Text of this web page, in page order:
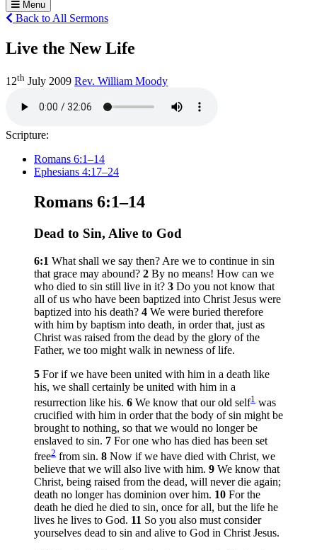
Menu
Back to All Sermons
Live the New Life
12th July 2009 Rev. William Moody
Scripture:
Romans 6:1–14
Ephesians 4:17–24
Romans 6:1–14
Dead to Sin, Alive to God
6:1 What shall we say then? Are we to continue in sin
that grace may abound? 2 By no means! How can we
who died to sin still live in it? 3 Do you not know that
all of us who have been baptized into Christ Jesus were
baptized into his death? 4 We were buried therefore
with him by baptism into death, in order that, just as
Christ was raised from the dead by the glory of the
Father, we too might walk in newness of life.
5 For if we have been united with him in a death like
his, we shall certainly be united with him in a
resurrection like his. 6 We know that our old self1 was
crucified with him in order that the body of sin might be
brought to nothing, so that we would no longer be
enslaved to sin. 7 For one who has died has been set
free2 from sin. 8 Now if we have died with Christ, we
believe that we will also live with him. 9 We know that
Christ, being raised from the dead, will never die again;
death no longer has dominion over him. 10 For the
death he died he died to sin, once for all, but the life he
lives he lives to God. 11 So you also must consider
yourselves dead to sin and alive to God in Christ Jesus.